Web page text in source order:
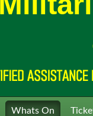
Whats On